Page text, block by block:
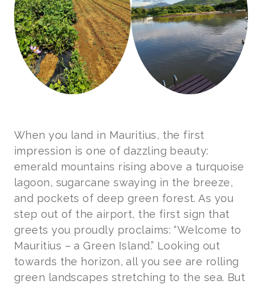
When you land in Mauritius, the first
impression is one of dazzling beauty:
emerald mountains rising above a turquoise
lagoon, sugarcane swaying in the breeze,
and pockets of deep green forest. As you
step out of the airport, the first sign that
greets you proudly proclaims: “Welcome to
Mauritius – a Green Island.” Looking out
towards the horizon, all you see are rolling
green landscapes stretching to the sea. But